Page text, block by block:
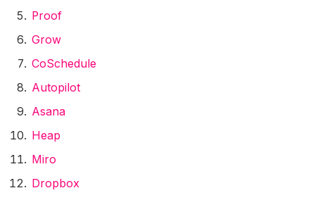
Proof
Grow
CoSchedule
Autopilot
Asana
Heap
Miro
Dropbox